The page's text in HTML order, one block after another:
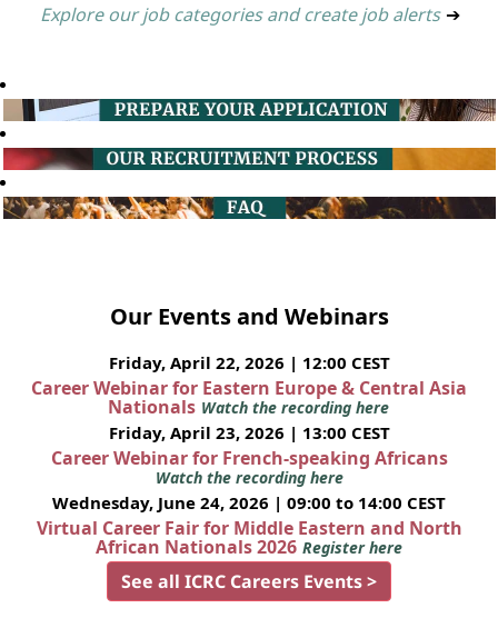
Explore our job categories and create job alerts ➔
Our Events and Webinars
Friday, April 22, 2026 | 12:00 CEST
Career Webinar for Eastern Europe & Central Asia
Nationals Watch the recording here
Friday, April 23, 2026 | 13:00 CEST
Career Webinar for French-speaking Africans
Watch the recording here
Wednesday, June 24, 2026 | 09:00 to 14:00 CEST
Virtual Career Fair for Middle Eastern and North
African Nationals 2026 Register here
See all ICRC Careers Events >